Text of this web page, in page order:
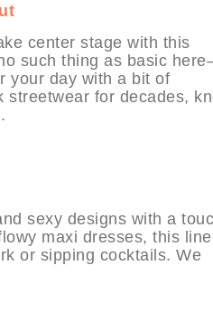
center stage with this
such thing as basic
your day with a bit of
streetwear for decades,
sexy designs with a
maxi dresses, this
or sipping cocktails. We